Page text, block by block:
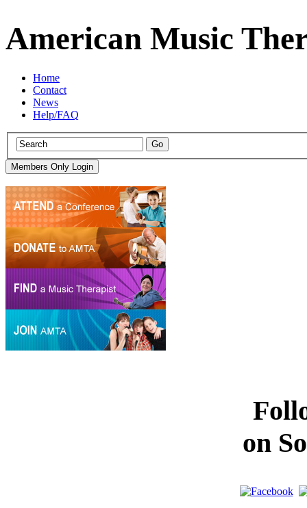
American Music
Home
Contact
News
Help/FAQ
on